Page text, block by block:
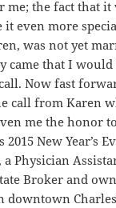
me; the fact that it
even more
was not yet
came that I
Now fast
call from Karen
me the honor
New Year’s
Physician
Broker and
downtown